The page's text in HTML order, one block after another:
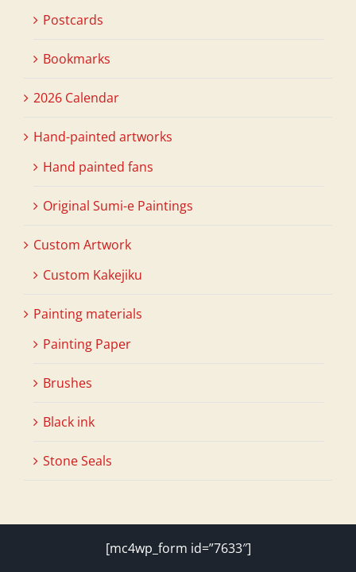
Postcards
Bookmarks
2026 Calendar
Hand-painted artworks
Hand painted fans
Original Sumi-e Paintings
Custom Artwork
Custom Kakejiku
Painting materials
Painting Paper
Brushes
Black ink
Stone Seals
[mc4wp_form id=”7633″]